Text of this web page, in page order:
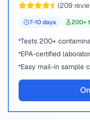
(209
7-10days 200+
Tests 200+
EPA-certified
Easy mail-in sample